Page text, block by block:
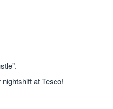
at Tesco!